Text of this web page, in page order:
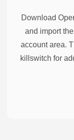
Download
and import
account area.
killswitch for